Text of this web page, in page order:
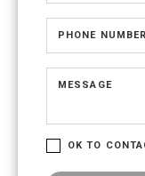
PHONE NUMBER
MESSAGE
OK TO